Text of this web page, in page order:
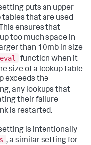
puts an upper
tables that are used
ensures that
too much space in
than 10mb in size
eval
function when it
size of a lookup table
exceeds the
any lookups that
their failure
is restarted.
is intentionally
, a similar setting for